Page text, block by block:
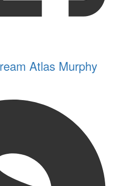
Atlas Murphy